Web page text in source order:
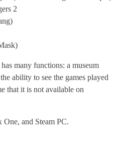
2
many functions: a museum
ability to see the games played
that it is not available on
and Steam PC.